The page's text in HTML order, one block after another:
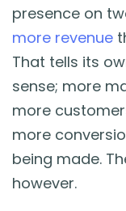
presence on
more revenue
That tells its
sense; more
more
more
being made.
however.